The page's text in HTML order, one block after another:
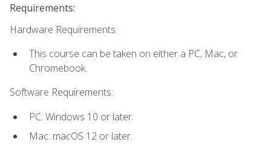
Requirements:
Hardware Requirements:
This course can be taken on either a PC, Mac, or
Chromebook.
Software Requirements:
PC: Windows 10 or later.
Mac: macOS 12 or later.